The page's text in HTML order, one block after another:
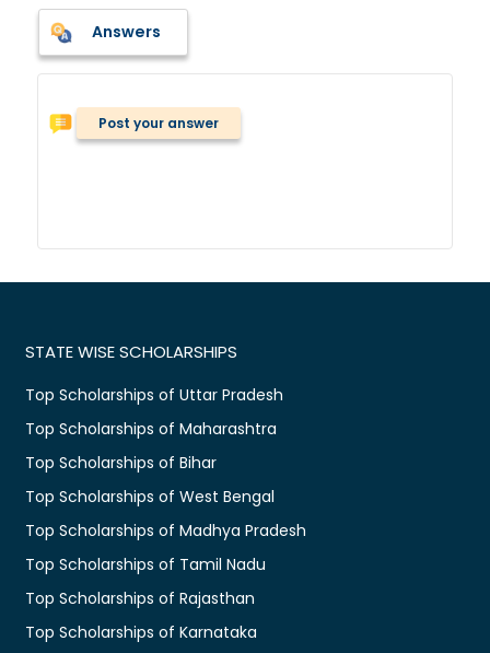
Answers
Post your answer
STATE WISE SCHOLARSHIPS
Top Scholarships of Uttar Pradesh
Top Scholarships of Maharashtra
Top Scholarships of Bihar
Top Scholarships of West Bengal
Top Scholarships of Madhya Pradesh
Top Scholarships of Tamil Nadu
Top Scholarships of Rajasthan
Top Scholarships of Karnataka